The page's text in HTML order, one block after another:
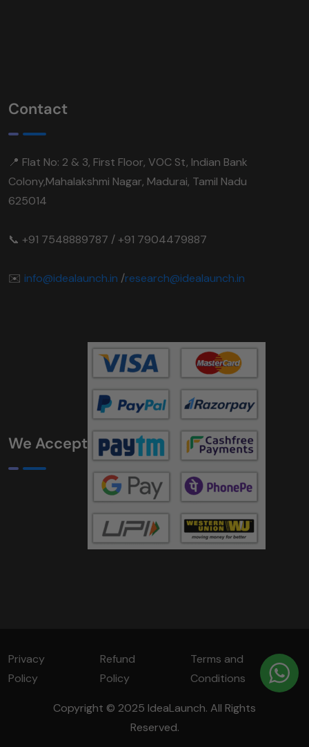
Contact
📍 Flat No: 2 & 3, First Floor, VOC St, Indian Bank
Colony,Mahalakshmi Nagar, Madurai, Tamil Nadu
625014
📞 +91 7548889787 / +91 7904479887
✉️ info@idealaunch.in /research@idealaunch.in
We Accept
Privacy
Policy
Refund
Policy
Terms and
Conditions
Copyright © 2025 IdeaLaunch. All Rights
Reserved.